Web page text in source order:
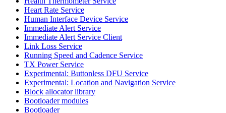
Heart Rate Service
Human Interface Device Service
Immediate Alert Service
Immediate Alert Service Client
Link Loss Service
Running Speed and Cadence Service
TX Power Service
Experimental: Buttonless DFU Service
Experimental: Location and Navigation Service
Block allocator library
Bootloader modules
Bootloader